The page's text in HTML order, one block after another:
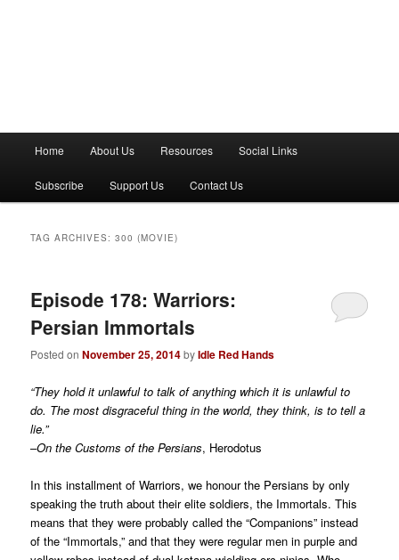
n
Home About Us Resources Social Links
Subscribe Support Us Contact Us
TAG ARCHIVES:300 (MOVIE)
Episode 178: Warriors:
Persian Immortals
Posted onNovember 25, 2014byIdle Red Hands
“They hold it unlawful to talk of anything which it is unlawful to
do. The most disgraceful thing in the world, they think, is to tell a
lie.”
–On the Customs of the Persians, Herodotus
In this installment of Warriors, we honour the Persians by only
speaking the truth about their elite soldiers, the Immortals. This
means that they were probably called the “Companions” instead
of the “Immortals,” and that they were regular men in purple and